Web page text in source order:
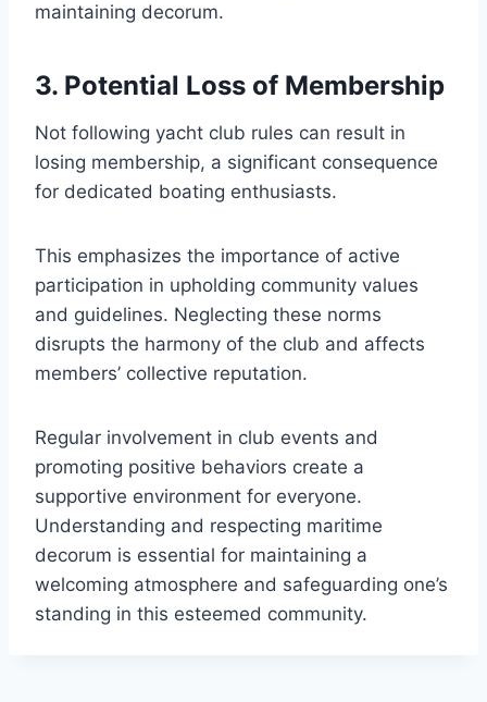
maintaining decorum.
3. Potential Loss of Membership
Not following yacht club rules can result in
losing membership, a significant consequence
for dedicated boating enthusiasts.
This emphasizes the importance of active
participation in upholding community values
and guidelines. Neglecting these norms
disrupts the harmony of the club and affects
members’ collective reputation.
Regular involvement in club events and
promoting positive behaviors create a
supportive environment for everyone.
Understanding and respecting maritime
decorum is essential for maintaining a
welcoming atmosphere and safeguarding one’s
standing in this esteemed community.